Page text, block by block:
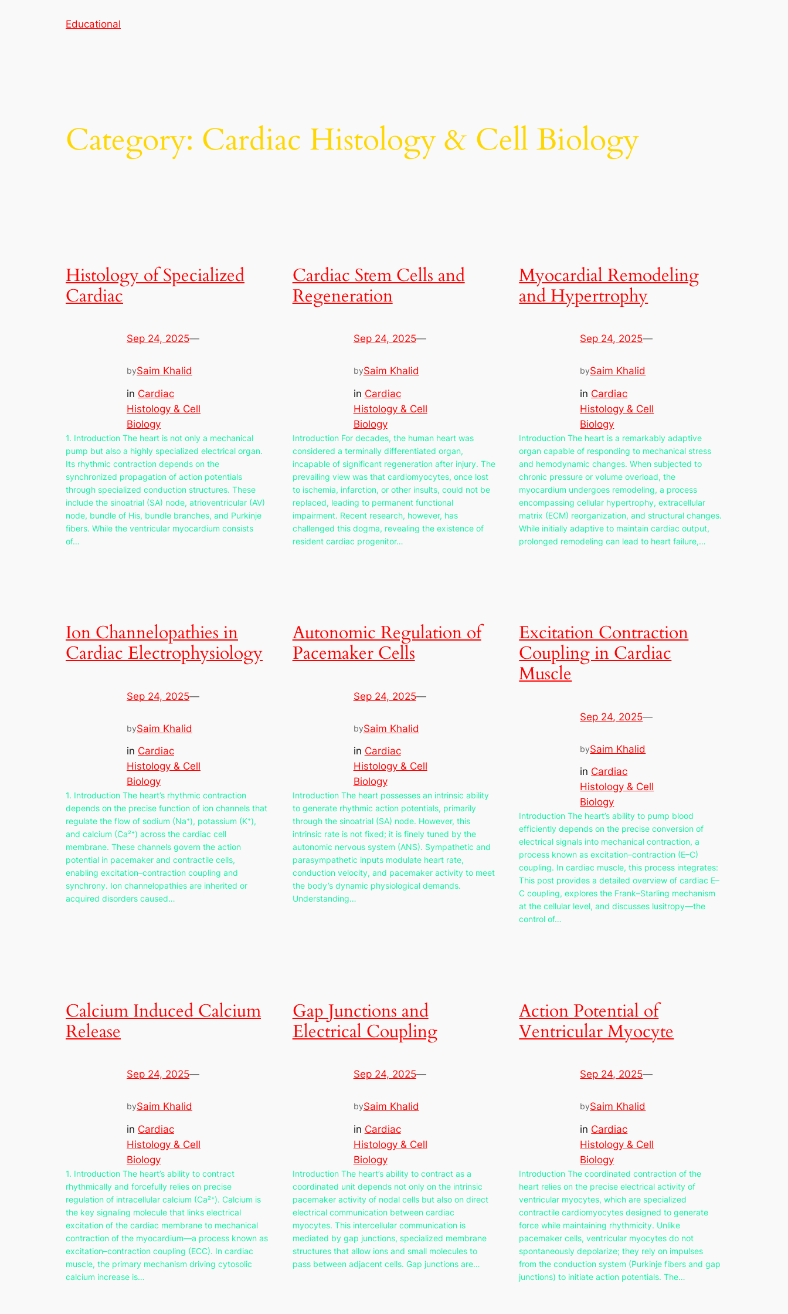
Educational
Category: Cardiac Histology & Cell Biology
Histology of Specialized
Cardiac
Sep 24, 2025—
bySaim Khalid
in Cardiac
Histology & Cell
Biology
1. Introduction The heart is not only a mechanical
pump but also a highly specialized electrical organ.
Its rhythmic contraction depends on the
synchronized propagation of action potentials
through specialized conduction structures. These
include the sinoatrial (SA) node, atrioventricular (AV)
node, bundle of His, bundle branches, and Purkinje
fibers. While the ventricular myocardium consists
of…
Cardiac Stem Cells and
Regeneration
Sep 24, 2025—
bySaim Khalid
in Cardiac
Histology & Cell
Biology
Introduction For decades, the human heart was
considered a terminally differentiated organ,
incapable of significant regeneration after injury. The
prevailing view was that cardiomyocytes, once lost
to ischemia, infarction, or other insults, could not be
replaced, leading to permanent functional
impairment. Recent research, however, has
challenged this dogma, revealing the existence of
resident cardiac progenitor…
Myocardial Remodeling
and Hypertrophy
Sep 24, 2025—
bySaim Khalid
in Cardiac
Histology & Cell
Biology
Introduction The heart is a remarkably adaptive
organ capable of responding to mechanical stress
and hemodynamic changes. When subjected to
chronic pressure or volume overload, the
myocardium undergoes remodeling, a process
encompassing cellular hypertrophy, extracellular
matrix (ECM) reorganization, and structural changes.
While initially adaptive to maintain cardiac output,
prolonged remodeling can lead to heart failure,…
Ion Channelopathies in
Cardiac Electrophysiology
Sep 24, 2025—
bySaim Khalid
in Cardiac
Histology & Cell
Biology
1. Introduction The heart’s rhythmic contraction
depends on the precise function of ion channels that
regulate the flow of sodium (Na⁺), potassium (K⁺),
and calcium (Ca²⁺) across the cardiac cell
membrane. These channels govern the action
potential in pacemaker and contractile cells,
enabling excitation–contraction coupling and
synchrony. Ion channelopathies are inherited or
acquired disorders caused…
Autonomic Regulation of
Pacemaker Cells
Sep 24, 2025—
bySaim Khalid
in Cardiac
Histology & Cell
Biology
Introduction The heart possesses an intrinsic ability
to generate rhythmic action potentials, primarily
through the sinoatrial (SA) node. However, this
intrinsic rate is not fixed; it is finely tuned by the
autonomic nervous system (ANS). Sympathetic and
parasympathetic inputs modulate heart rate,
conduction velocity, and pacemaker activity to meet
the body’s dynamic physiological demands.
Understanding…
Excitation Contraction
Coupling in Cardiac
Muscle
Sep 24, 2025—
bySaim Khalid
in Cardiac
Histology & Cell
Biology
Introduction The heart’s ability to pump blood
efficiently depends on the precise conversion of
electrical signals into mechanical contraction, a
process known as excitation–contraction (E–C)
coupling. In cardiac muscle, this process integrates:
This post provides a detailed overview of cardiac E–
C coupling, explores the Frank–Starling mechanism
at the cellular level, and discusses lusitropy—the
control of…
Calcium Induced Calcium
Release
Sep 24, 2025—
bySaim Khalid
in Cardiac
Histology & Cell
Biology
1. Introduction The heart’s ability to contract
rhythmically and forcefully relies on precise
regulation of intracellular calcium (Ca²⁺). Calcium is
the key signaling molecule that links electrical
excitation of the cardiac membrane to mechanical
contraction of the myocardium—a process known as
excitation–contraction coupling (ECC). In cardiac
muscle, the primary mechanism driving cytosolic
calcium increase is…
Gap Junctions and
Electrical Coupling
Sep 24, 2025—
bySaim Khalid
in Cardiac
Histology & Cell
Biology
Introduction The heart’s ability to contract as a
coordinated unit depends not only on the intrinsic
pacemaker activity of nodal cells but also on direct
electrical communication between cardiac
myocytes. This intercellular communication is
mediated by gap junctions, specialized membrane
structures that allow ions and small molecules to
pass between adjacent cells. Gap junctions are…
Action Potential of
Ventricular Myocyte
Sep 24, 2025—
bySaim Khalid
in Cardiac
Histology & Cell
Biology
Introduction The coordinated contraction of the
heart relies on the precise electrical activity of
ventricular myocytes, which are specialized
contractile cardiomyocytes designed to generate
force while maintaining rhythmicity. Unlike
pacemaker cells, ventricular myocytes do not
spontaneously depolarize; they rely on impulses
from the conduction system (Purkinje fibers and gap
junctions) to initiate action potentials. The…